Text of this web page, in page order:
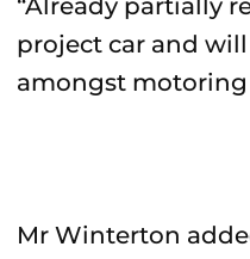
“Already partially
project car and
amongst motoring
Mr Winterton